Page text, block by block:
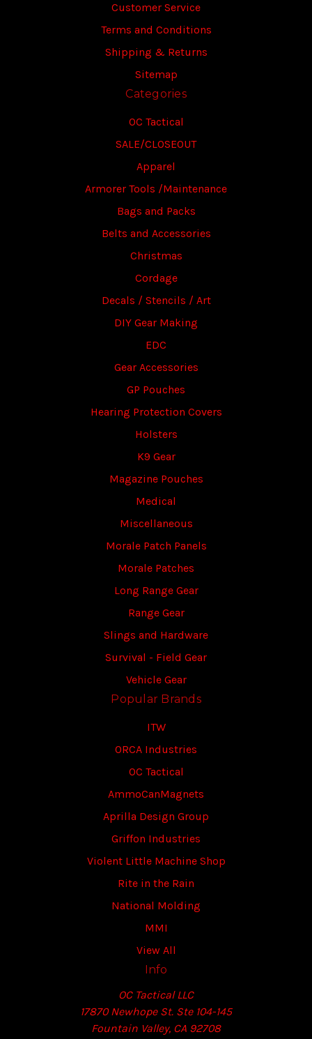
Customer Service
Terms and Conditions
Shipping & Returns
Sitemap
Categories
OC Tactical
SALE/CLOSEOUT
Apparel
Armorer Tools /Maintenance
Bags and Packs
Belts and Accessories
Christmas
Cordage
Decals / Stencils / Art
DIY Gear Making
EDC
Gear Accessories
GP Pouches
Hearing Protection Covers
Holsters
K9 Gear
Magazine Pouches
Medical
Miscellaneous
Morale Patch Panels
Morale Patches
Long Range Gear
Range Gear
Slings and Hardware
Survival - Field Gear
Vehicle Gear
Popular Brands
ITW
ORCA Industries
OC Tactical
AmmoCanMagnets
Aprilla Design Group
Griffon Industries
Violent Little Machine Shop
Rite in the Rain
National Molding
MMI
View All
Info
OC Tactical LLC
17870 Newhope St. Ste 104-145
Fountain Valley, CA 92708